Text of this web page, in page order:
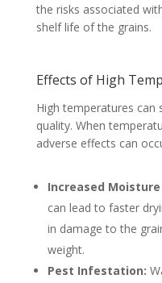
the risks associated
shelf life of the grains.
Effects of High
High temperatures can
quality. When
adverse effects can
Increased Moisture
can lead to faster
in damage to the
weight.
Pest Infestation: